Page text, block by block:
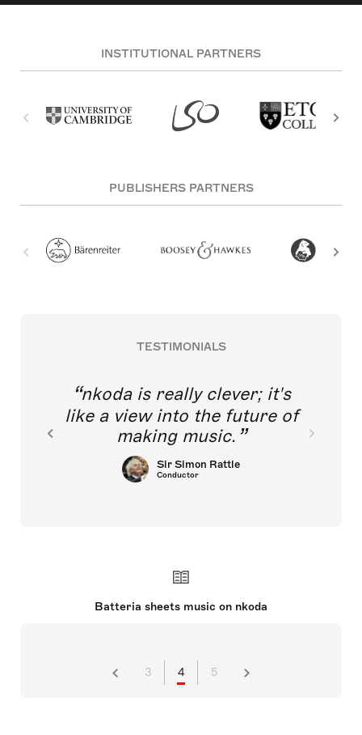
INSTITUTIONAL PARTNERS
PUBLISHERS PARTNERS
TESTIMONIALS
nkoda is really clever; it's
like a view into the future of
making music.
Sir Simon Rattle
Conductor
Batteria sheets music on nkoda
3 4 5